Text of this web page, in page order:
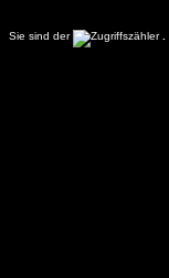
Sie sind der .